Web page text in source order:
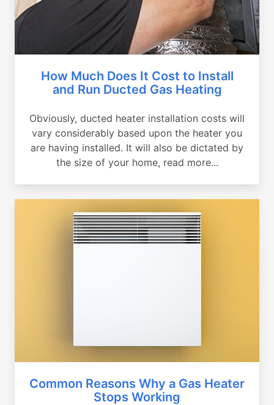
How Much Does It Cost to Install
and Run Ducted Gas Heating
Obviously, ducted heater installation costs will
vary considerably based upon the heater you
are having installed. It will also be dictated by
the size of your home, read more...
Common Reasons Why a Gas Heater
Stops Working